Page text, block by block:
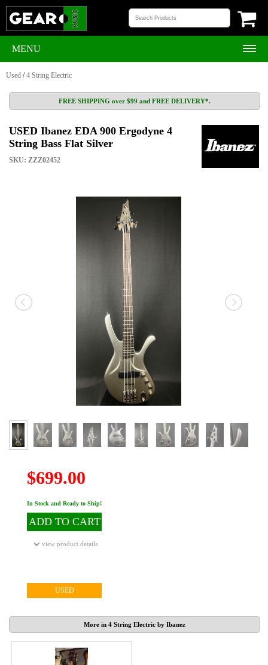
MENU
Used /4 String Electric
FREE SHIPPING over $99 and FREE DELIVERY*.
USED Ibanez EDA 900 Ergodyne 4
String Bass Flat Silver
SKU: ZZZ02452
$699.00
In Stock and Ready to Ship!
ADD TO CART
view product details
USED
More in 4 String Electric by Ibanez